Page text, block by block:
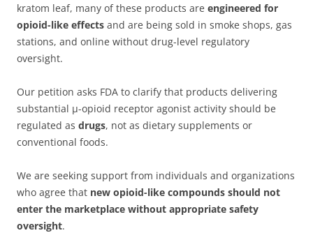
kratom leaf, many of these products are engineered for
opioid-like effects and are being sold in smoke shops, gas
stations, and online without drug-level regulatory
oversight.
Our petition asks FDA to clarify that products delivering
substantial μ-opioid receptor agonist activity should be
regulated as drugs, not as dietary supplements or
conventional foods.
We are seeking support from individuals and organizations
who agree that new opioid-like compounds should not
enter the marketplace without appropriate safety
oversight.